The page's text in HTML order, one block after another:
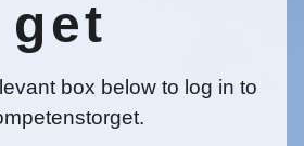
get
box below to log in to